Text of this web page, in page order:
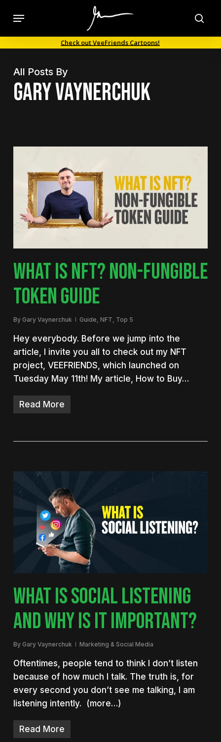
content
Menu
Check out VeeFriends Cartoons!
All Posts By
Gary Vaynerchuk
WHAT IS NFT? NON-FUNGIBLE
TOKEN GUIDE
By Gary Vaynerchuk Guide NFT Top 5
Hey everybody. Before we jump into the
article, I invite you all to check out my NFT
project, VEEFRIENDS, which launched on
Tuesday May 11th! My article, How to Buy…
Read More
WHAT IS SOCIAL LISTENING
AND WHY IS IT IMPORTANT?
By Gary Vaynerchuk Marketing & Social Media
Oftentimes, people tend to think I don’t listen
because of how much I talk. The truth is, for
every second you don’t see me talking, I am
listening intently. (more…)
Read More